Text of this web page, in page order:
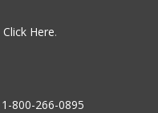
Click Here.
1-800-266-0895